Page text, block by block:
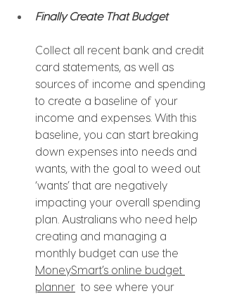
Finally Create That Budget
Collect all recent bank and credit
card statements, as well as
sources of income and spending
to create a baseline of your
income and expenses. With this
baseline, you can start breaking
down expenses into needs and
wants, with the goal to weed out
‘wants’ that are negatively
impacting your overall spending
plan. Australians who need help
creating and managing a
monthly budget can use the
MoneySmart’s online budget
planner
  to see where your